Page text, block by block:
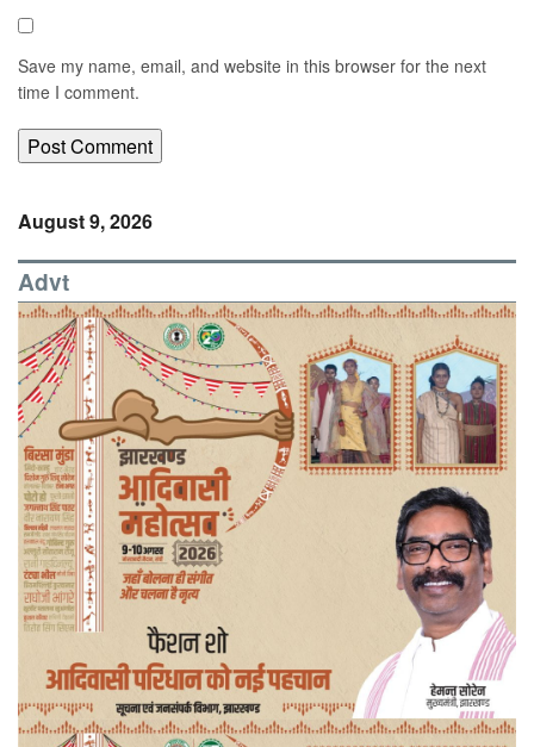
Save my name, email, and website in this browser for the next
time I comment.
August 9, 2026
Advt